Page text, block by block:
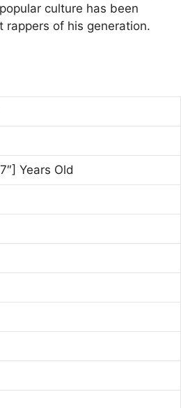
culture has been
of his generation.
Years Old